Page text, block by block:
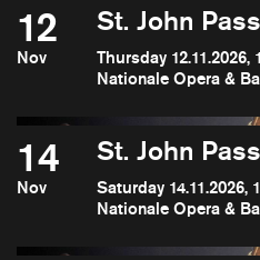
12
Nov
St. John
Thursday 12.11.2026,
Nationale Opera &
14
Nov
St. John
Saturday 14.11.2026,
Nationale Opera &